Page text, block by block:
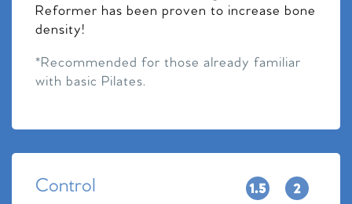
Reformer has been proven to increase bone
density!
*Recommended for those already familiar
with basic Pilates.
Control